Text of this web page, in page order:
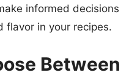
informed decisions
flavor in your recipes.
Between